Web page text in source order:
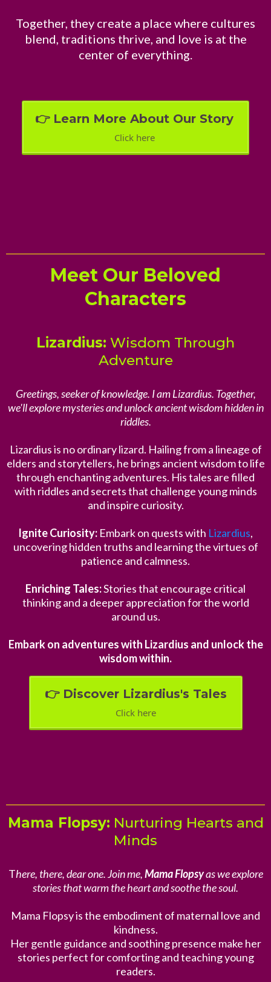
Together, they create a place where cultures
blend, traditions thrive, and love is at the
center of everything.
👉 Learn More About Our Story
Click here
Meet Our Beloved
Characters
Lizardius: Wisdom Through
Adventure
Greetings, seeker of knowledge. I am Lizardius. Together,
we'll explore mysteries and unlock ancient wisdom hidden in
riddles.
Lizardius is no ordinary lizard. Hailing from a lineage of
elders and storytellers, he brings ancient wisdom to life
through enchanting adventures. His tales are filled
with riddles and secrets that challenge young minds
and inspire curiosity.
Ignite Curiosity: Embark on quests with Lizardius,
uncovering hidden truths and learning the virtues of
patience and calmness.
Enriching Tales:Stories that encourage critical
thinking and a deeper appreciation for the world
around us.
Embark on adventures with Lizardius and unlock the
wisdom within.
👉 Discover Lizardius's Tales
Click here
Mama Flopsy: Nurturing Hearts and
Minds
There, there, dear one. Join me,Mama Flopsyas we explore
stories that warm the heart and soothe the soul.
Mama Flopsy is the embodiment of maternal love and
kindness.
Her gentle guidance and soothing presence make her
stories perfect for comforting and teaching young
readers.